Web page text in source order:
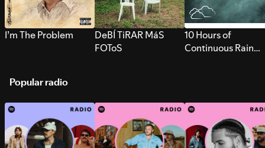
I’m The Problem
DeBÍ TiRAR MáS
FOToS
10 Hours of
Continuous Rain
Popular radio